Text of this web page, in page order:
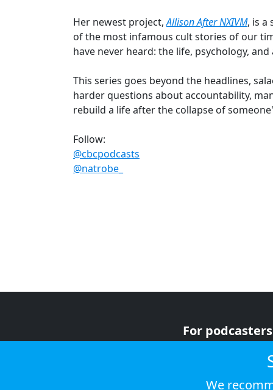
Her newest project,Allison After NXIVM, is a
of the most infamous cult stories of our
have never heard: the life, psychology,
This series goes beyond the headlines,
harder questions about accountability,
rebuild a life after the collapse of
Follow:
@cbcpodcasts
@natrobe_
For podcasters
We